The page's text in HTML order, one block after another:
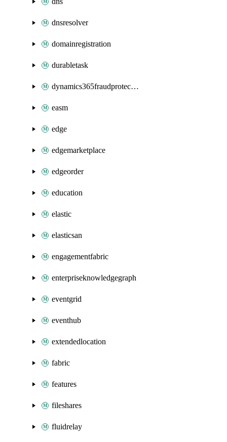
dnsresolver
domainregistration
durabletask
dynamics365fraudprotection
easm
edge
edgemarketplace
edgeorder
education
elastic
elasticsan
engagementfabric
enterpriseknowledgegraph
eventgrid
eventhub
extendedlocation
fabric
features
fileshares
fluidrelay